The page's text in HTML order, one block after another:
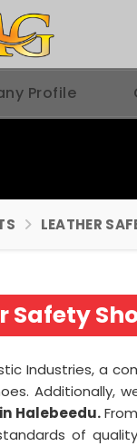
Profile
LEATHER
Safety
Industries, a
Additionally,
Halebeedu.
of